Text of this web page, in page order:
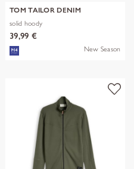
TOM TAILOR DENIM
solid hoody
39,99 €
New Season